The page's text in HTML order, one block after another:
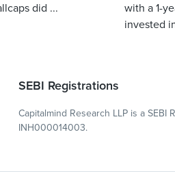
did ...
with a 1-
invested
SEBI Registrations
Capitalmind Research LLP is a SEBI
INH000014003.